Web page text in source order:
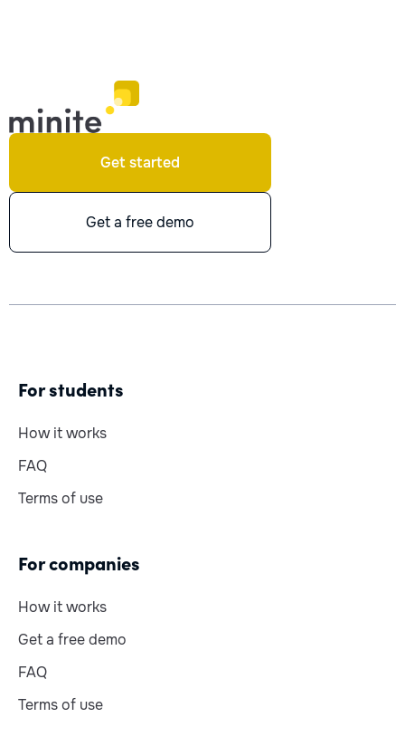
Get started
Get a free demo
For students
How it works
FAQ
Terms of use
For companies
How it works
Get a free demo
FAQ
Terms of use